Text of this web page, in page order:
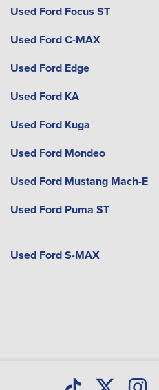
Used Ford Focus ST
Used Ford C-MAX
Used Ford Edge
Used Ford KA
Used Ford Kuga
Used Ford Mondeo
Used Ford Mustang Mach-E
Used Ford Puma ST
Used Ford S-MAX